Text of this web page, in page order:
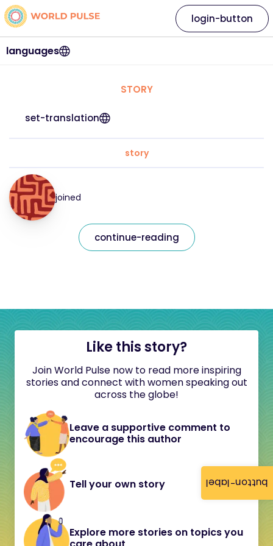
button-label
languages
login-button
STORY
set-translation
story
joined
continue-reading
Like this story?
Join World Pulse now to read more inspiring
stories and connect with women speaking out
across the globe!
Leave a supportive comment to
encourage this author
Tell your own story
Explore more stories on topics you